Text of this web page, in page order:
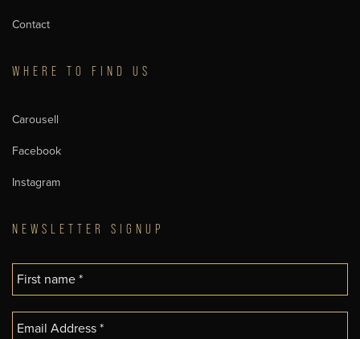
Contact
WHERE TO FIND US
Carousell
Facebook
Instagram
NEWSLETTER SIGNUP